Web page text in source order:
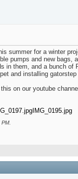
summer for a winter
pumps and new bags,
in them, and a bunch of
and installing
on our youtube
IMG_0195.jpg
PM